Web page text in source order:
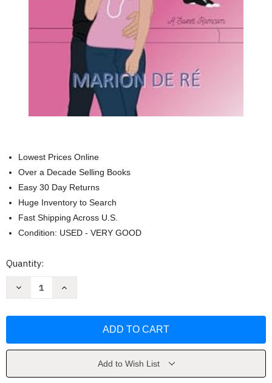
Lowest Prices Online
Over a Decade Selling Books
Easy 30 Day Returns
Huge Inventory to Search
Fast Shipping Across U.S.
Condition: USED - VERY GOOD
Current
Quantity:
Decrease
Sweet
by
Increase
Sweet
by
Add to Wish List